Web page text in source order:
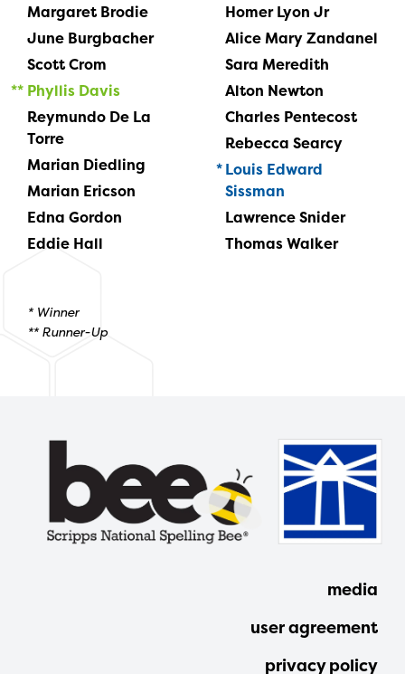
Margaret Brodie
June Burgbacher
Scott Crom
Phyllis Davis
Reymundo De La
Torre
Marian Diedling
Marian Ericson
Edna Gordon
Eddie Hall
Homer Lyon Jr
Alice Mary Zandanel
Sara Meredith
Alton Newton
Charles Pentecost
Rebecca Searcy
Louis Edward
Sissman
Lawrence Snider
Thomas Walker
* Winner
** Runner-Up
media
user agreement
privacy policy